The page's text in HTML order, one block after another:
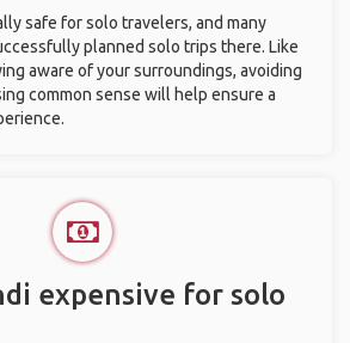
safe for solo travelers, and many
planned solo trips there. Like
aware of your surroundings, avoiding
common sense will help ensure a
expensive for solo